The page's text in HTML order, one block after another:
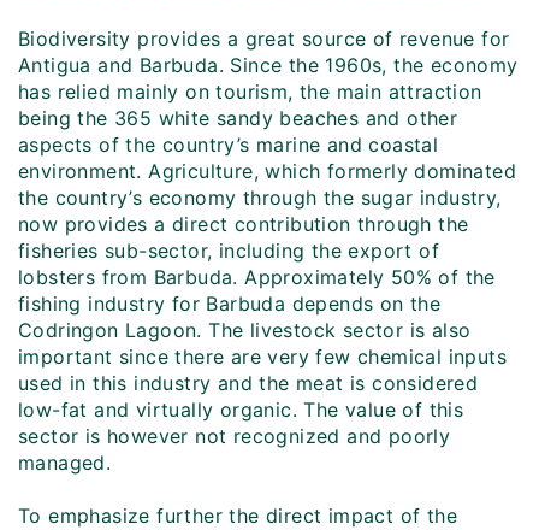
Biodiversity provides a great source of revenue for
Antigua and Barbuda. Since the 1960s, the economy
has relied mainly on tourism, the main attraction
being the 365 white sandy beaches and other
aspects of the country’s marine and coastal
environment. Agriculture, which formerly dominated
the country’s economy through the sugar industry,
now provides a direct contribution through the
fisheries sub-sector, including the export of
lobsters from Barbuda. Approximately 50% of the
fishing industry for Barbuda depends on the
Codringon Lagoon. The livestock sector is also
important since there are very few chemical inputs
used in this industry and the meat is considered
low-fat and virtually organic. The value of this
sector is however not recognized and poorly
managed.
To emphasize further the direct impact of the